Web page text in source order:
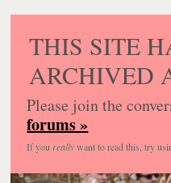
THIS SITE
ARCHIVED
Please join the
forums »
If you reallywant to read this, try